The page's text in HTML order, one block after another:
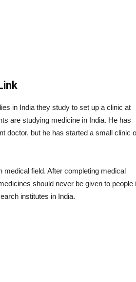
in India they study to set up a clinic at
are studying medicine in India. He has
doctor, but he has started a small clinic
field. After completing medical
should never be given to people
institutes in India.